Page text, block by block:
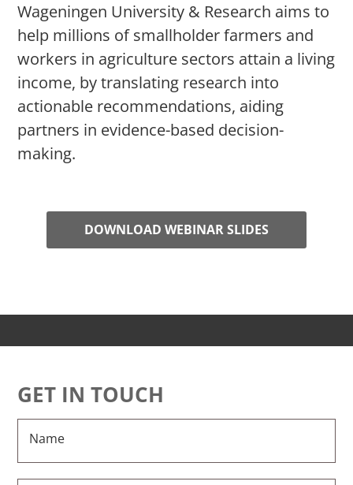
Wageningen University & Research aims to
help millions of smallholder farmers and
workers in agriculture sectors attain a living
income, by translating research into
actionable recommendations, aiding
partners in evidence-based decision-
making.
DOWNLOAD WEBINAR SLIDES
GET IN TOUCH
Name